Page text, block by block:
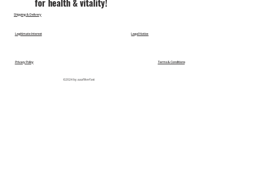
©2024 by aaafilterfast
Legal Notice
Legitimate Interest
Privacy Policy Terms & Conditions
Shipping & Delivery